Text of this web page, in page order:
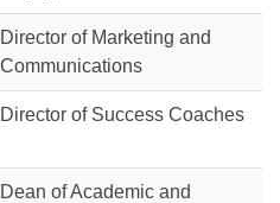
Director of Marketing and
Communications
Director of Success Coaches
Dean of Academic and